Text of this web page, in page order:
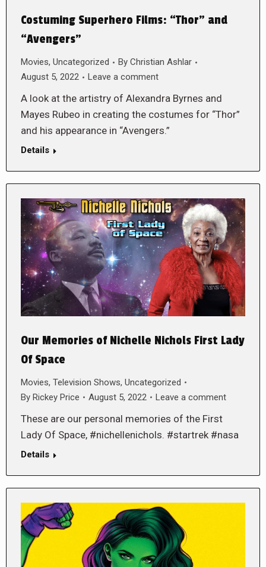
Costuming Superhero Films: “Thor” and
“Avengers”
Movies, Uncategorized By Christian Ashlar
August 5, 2022
Leave a comment
A look at the artistry of Alexandra Byrnes and
Mayes Rubeo in creating the costumes for “Thor”
and his appearance in “Avengers.”
Details
Our Memories of Nichelle Nichols First Lady
Of Space
Movies, Television Shows, Uncategorized
By Rickey Price August 5, 2022 Leave a comment
These are our personal memories of the First
Lady Of Space, #nichellenichols. #startrek #nasa
Details